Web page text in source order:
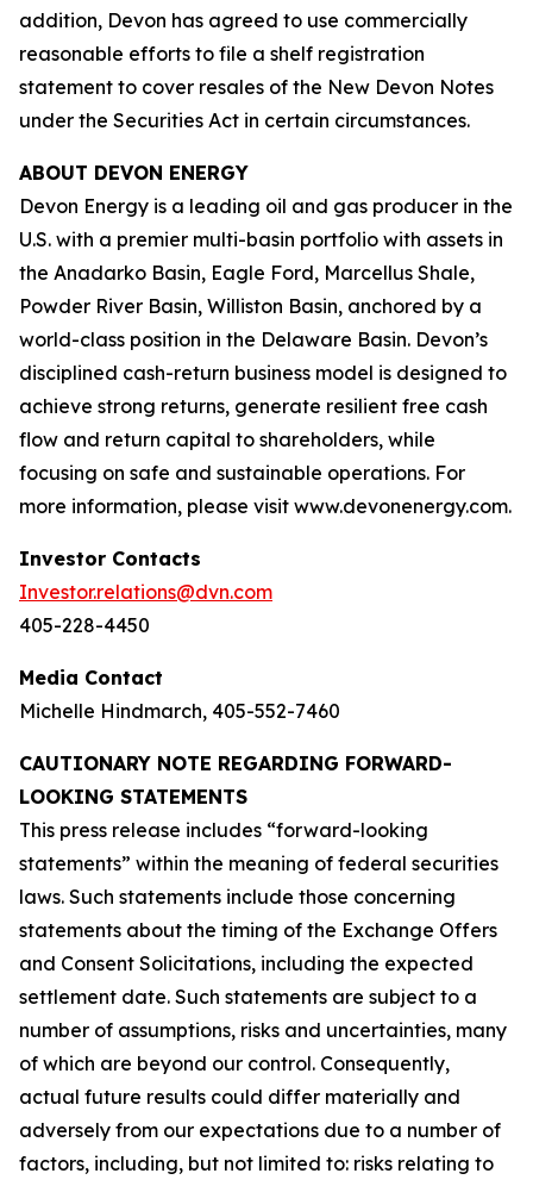
addition, Devon has agreed to use commercially
reasonable efforts to file a shelf registration
statement to cover resales of the New Devon Notes
under the Securities Act in certain circumstances.
ABOUT DEVON ENERGY
Devon Energy is a leading oil and gas producer in the
U.S. with a premier multi-basin portfolio with assets in
the Anadarko Basin, Eagle Ford, Marcellus Shale,
Powder River Basin, Williston Basin, anchored by a
world-class position in the Delaware Basin. Devon’s
disciplined cash-return business model is designed to
achieve strong returns, generate resilient free cash
flow and return capital to shareholders, while
focusing on safe and sustainable operations. For
more information, please visit www.devonenergy.com.
Investor Contacts
Investor.relations@dvn.com
405-228-4450
Media Contact
Michelle Hindmarch, 405-552-7460
CAUTIONARY NOTE REGARDING FORWARD-
LOOKING STATEMENTS
This press release includes “forward-looking
statements” within the meaning of federal securities
laws. Such statements include those concerning
statements about the timing of the Exchange Offers
and Consent Solicitations, including the expected
settlement date. Such statements are subject to a
number of assumptions, risks and uncertainties, many
of which are beyond our control. Consequently,
actual future results could differ materially and
adversely from our expectations due to a number of
factors, including, but not limited to: risks relating to